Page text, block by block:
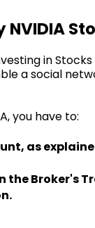
in
a social
you have to:
as
the Broker's